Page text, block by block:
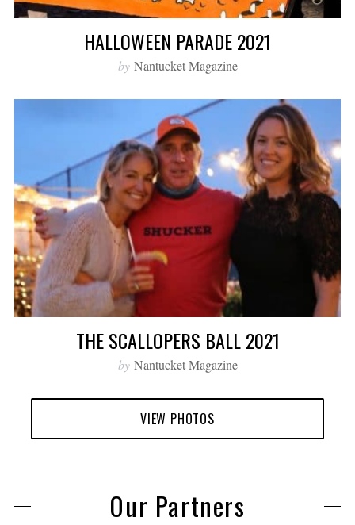
HALLOWEEN PARADE 2021
by Nantucket Magazine
THE SCALLOPERS BALL 2021
by Nantucket Magazine
VIEW PHOTOS
Our Partners